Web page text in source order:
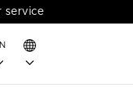
service